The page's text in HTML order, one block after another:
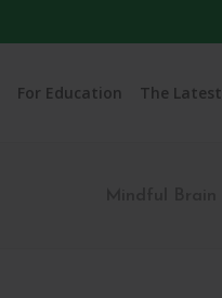
For Education The Latest